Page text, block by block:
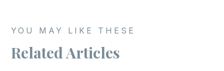
YOU MAY LIKE THESE
Related Articles